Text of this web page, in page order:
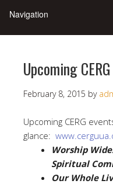
Upcoming
February 8, 2015 by
Upcoming CERG
glance:
Worship
Spiritual
Our Whole